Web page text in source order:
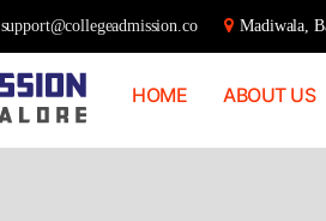
support@collegeadmission.co Madiwala,
HOME ABOUT US